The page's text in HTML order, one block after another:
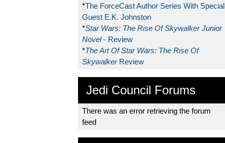
*The ForceCast Author Series With Special
Guest E.K. Johnston
*Star Wars: The Rise Of Skywalker Junior
Novel- Review
*The Art Of Star Wars: The Rise Of
Skywalker Review
Jedi Council Forums
There was an error retrieving the forum
feed